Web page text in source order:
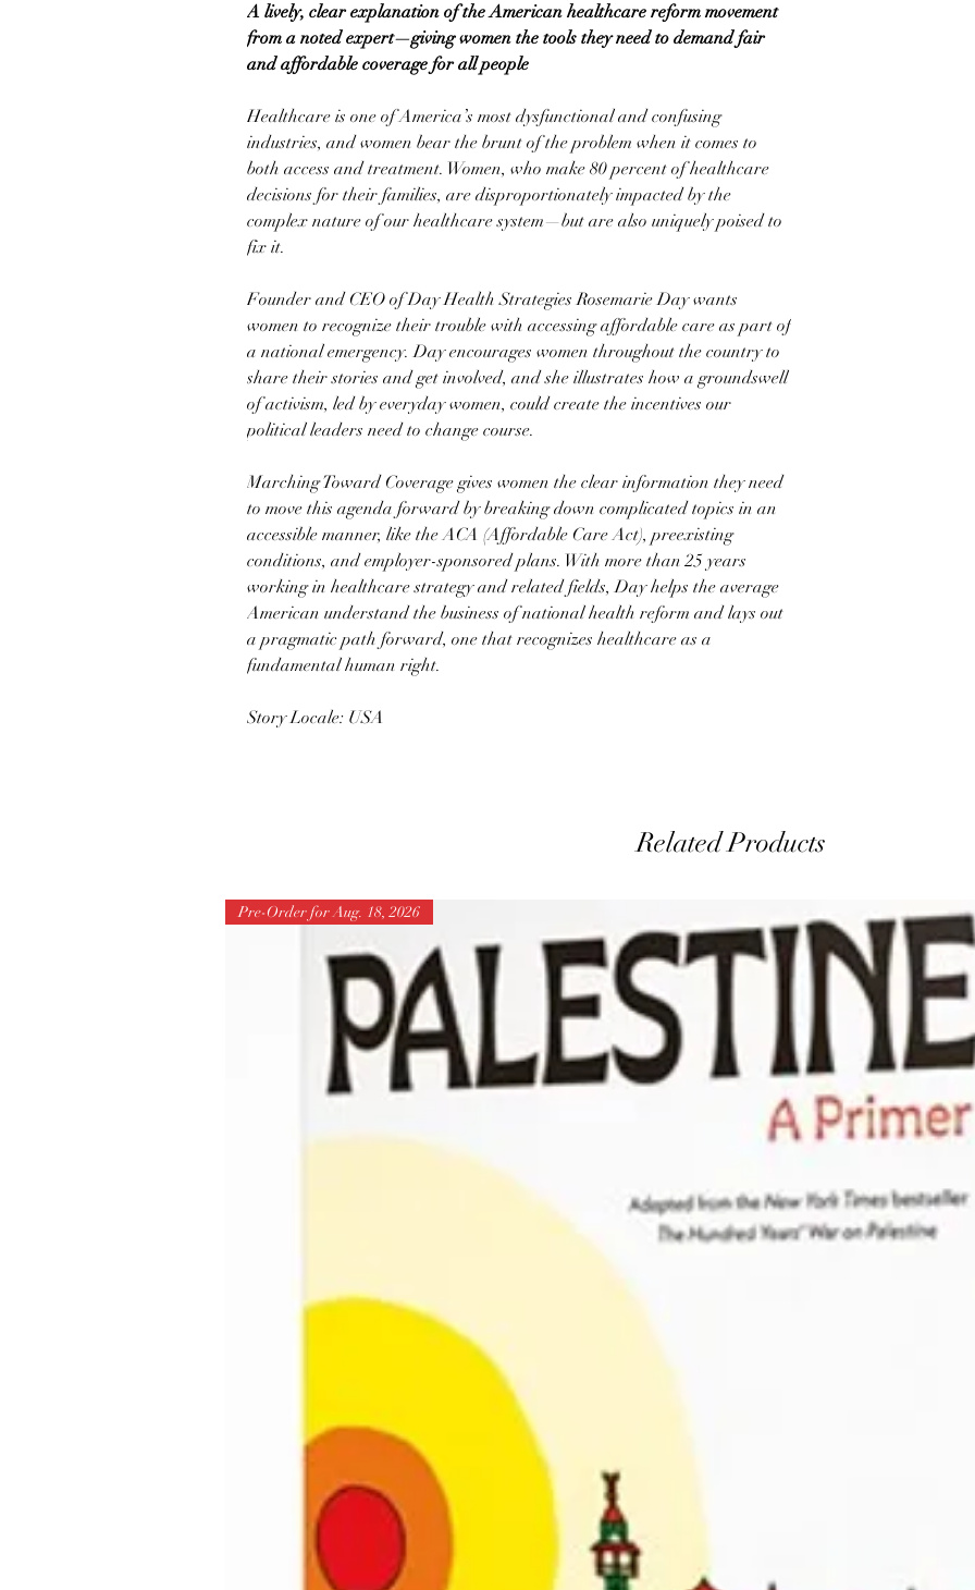
A lively, clear explanation of the American healthcare reform movement
from a noted expert—giving women the tools they need to demand fair
and affordable coverage for all people
Healthcare is one of America’s most dysfunctional and confusing
industries, and women bear the brunt of the problem when it comes to
both access and treatment. Women, who make 80 percent of healthcare
decisions for their families, are disproportionately impacted by the
complex nature of our healthcare system—but are also uniquely poised to
fix it.
Founder and CEO of Day Health Strategies Rosemarie Day wants
women to recognize their trouble with accessing affordable care as part of
a national emergency. Day encourages women throughout the country to
share their stories and get involved, and she illustrates how a groundswell
of activism, led by everyday women, could create the incentives our
political leaders need to change course.
Marching Toward Coverage gives women the clear information they need
to move this agenda forward by breaking down complicated topics in an
accessible manner, like the ACA (Affordable Care Act), preexisting
conditions, and employer-sponsored plans. With more than 25 years
working in healthcare strategy and related fields, Day helps the average
American understand the business of national health reform and lays out
a pragmatic path forward, one that recognizes healthcare as a
fundamental human right.
Story Locale: USA
Related Products
Pre-Order for Aug. 18, 2026